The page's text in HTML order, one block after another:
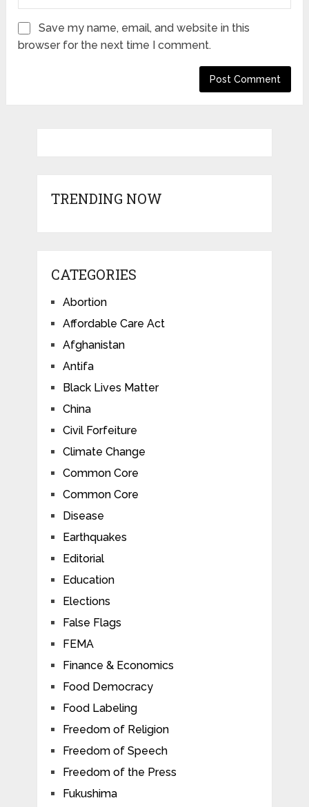
Save my name, email, and website in this
browser for the next time I comment.
TRENDING NOW
CATEGORIES
Abortion
Affordable Care Act
Afghanistan
Antifa
Black Lives Matter
China
Civil Forfeiture
Climate Change
Common Core
Common Core
Disease
Earthquakes
Editorial
Education
Elections
False Flags
FEMA
Finance & Economics
Food Democracy
Food Labeling
Freedom of Religion
Freedom of Speech
Freedom of the Press
Fukushima